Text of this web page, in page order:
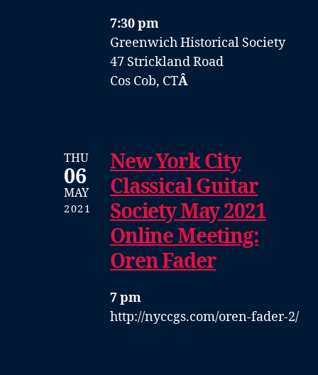
7:30 pm
Greenwich Historical Society
47 Strickland Road
Cos Cob, CTÂ
THU
06
MAY
2021
New York City
Classical Guitar
Society May 2021
Online Meeting:
Oren Fader
7 pm
http://nyccgs.com/oren-fader-2/